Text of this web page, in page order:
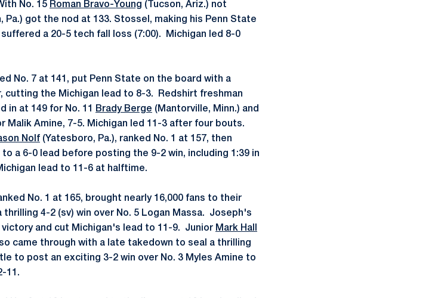
No. 15 Roman Bravo-Young (Tucson, Ariz.) not
Pa.) got the nod at 133. Stossel, making his Penn State
a 20-5 tech fall loss (7:00). Michigan led 8-0
No. 7 at 141, put Penn State on the board with a
cutting the Michigan lead to 8-3. Redshirt freshman
in at 149 for No. 11 Brady Berge (Mantorville, Minn.) and
Amine, 7-5. Michigan led 11-3 after four bouts.
Nolf (Yatesboro, Pa.), ranked No. 1 at 157, then
a 6-0 lead before posting the 9-2 win, including 1:39 in
lead to 11-6 at halftime.
No. 1 at 165, brought nearly 16,000 fans to their
4-2 (sv) win over No. 5 Logan Massa. Joseph's
and cut Michigan's lead to 11-9. Junior Mark Hall
came through with a late takedown to seal a thrilling
to post an exciting 3-2 win over No. 3 Myles Amine to
11.